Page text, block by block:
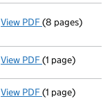
View PDF Return made
(8 pages)
View PDF Secretary's
(1 page)
View PDF Director's
(1 page)